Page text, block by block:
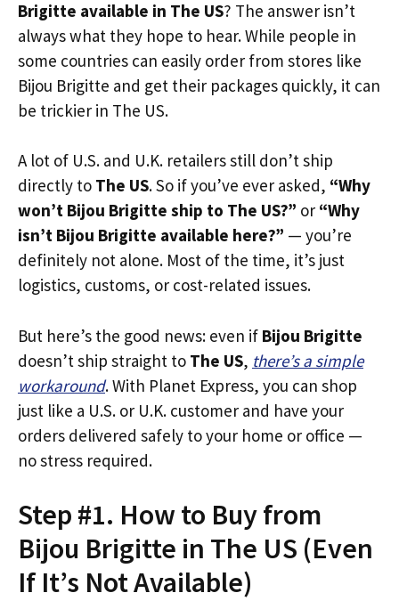
Brigitte available in The US? The answer isn’t
always what they hope to hear. While people in
some countries can easily order from stores like
Bijou Brigitte and get their packages quickly, it can
be trickier in The US.
A lot of U.S. and U.K. retailers still don’t ship
directly to The US. So if you’ve ever asked, “Why
won’t Bijou Brigitte ship to The US?” or “Why
isn’t Bijou Brigitte available here?” — you’re
definitely not alone. Most of the time, it’s just
logistics, customs, or cost-related issues.
But here’s the good news: even if Bijou Brigitte
doesn’t ship straight to The US, there’s a simple
workaround. With Planet Express, you can shop
just like a U.S. or U.K. customer and have your
orders delivered safely to your home or office —
no stress required.
Step #1. How to Buy from
Bijou Brigitte in The US (Even
If It’s Not Available)